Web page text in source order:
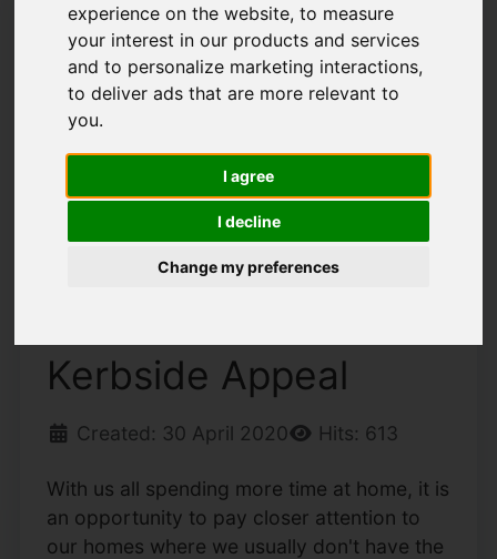
experience on the website,to measure
your interest in our products and services
and to personalize marketing interactions,
to deliver ads that are more relevant to
you.
I agree
I decline
Change my preferences
Kerbside Appeal
Created: 30 April 2020 Hits: 613
With us all spending more time at home, it is
an opportunity to pay closer attention to
our homes where we usually don't have the